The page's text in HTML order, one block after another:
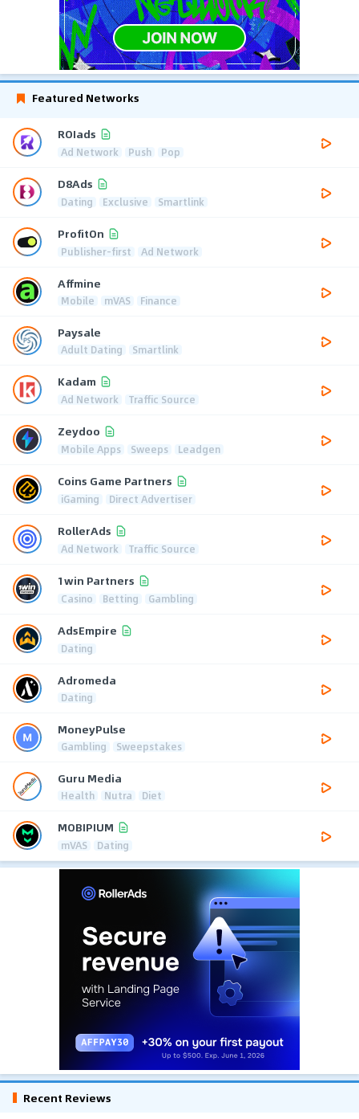
Featured Networks
ROIads
Ad Network Push Pop
D8Ads
Dating Exclusive Smartlink
ProfitOn
Publisher-first Ad Network
Affmine
Mobile mVAS Finance
Paysale
Adult Dating Smartlink
Kadam
Ad Network Traffic Source
Zeydoo
Mobile Apps Sweeps Leadgen
Coins Game Partners
iGaming Direct Advertiser
RollerAds
Ad Network Traffic Source
1win Partners
Casino Betting Gambling
AdsEmpire
Dating
Adromeda
Dating
MoneyPulse
Gambling Sweepstakes
Guru Media
Health Nutra Diet
MOBIPIUM
mVAS Dating
Recent Reviews